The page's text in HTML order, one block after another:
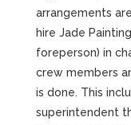
arrangements
hire Jade
foreperson) in
crew members
is done. This
superintendent